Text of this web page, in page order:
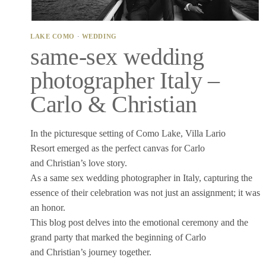
LAKE COMO · WEDDING
same-sex wedding
photographer Italy –
Carlo & Christian
In the picturesque setting of Como Lake, Villa Lario
Resort emerged as the perfect canvas for Carlo
and Christian’s love story.
As a same sex wedding photographer in Italy, capturing the
essence of their celebration was not just an assignment; it was
an honor.
This blog post delves into the emotional ceremony and the
grand party that marked the beginning of Carlo
and Christian’s journey together.